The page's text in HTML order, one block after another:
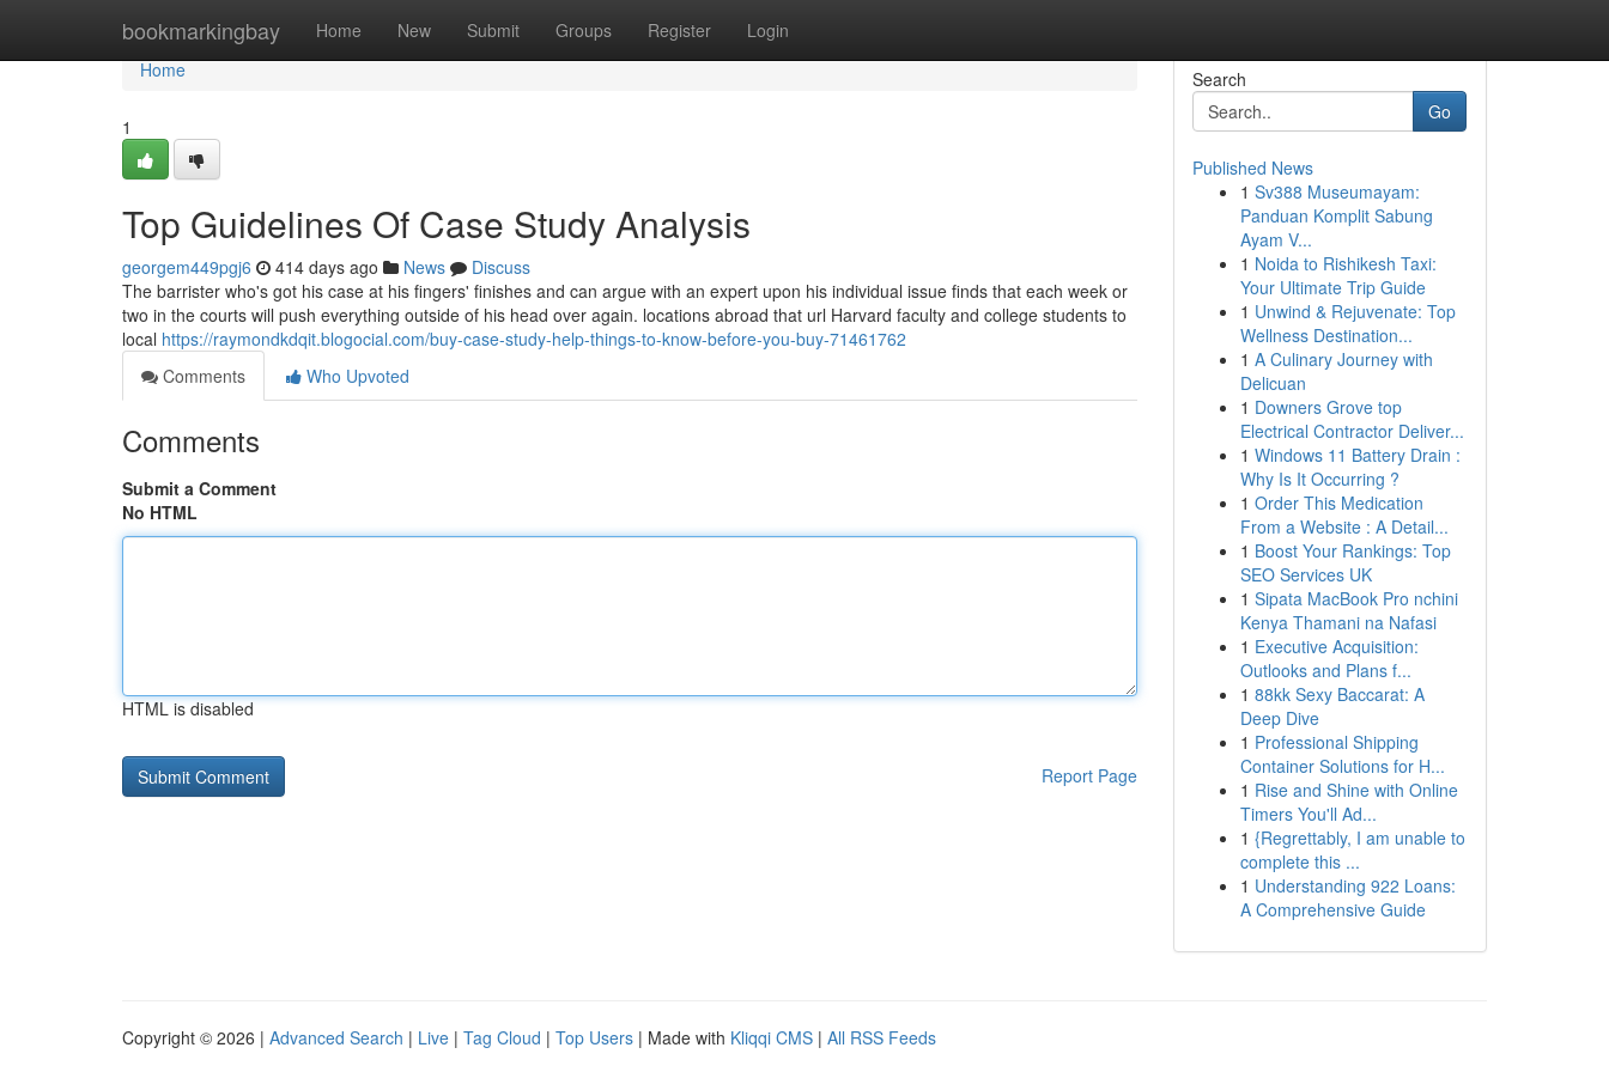
bookmarkingbay Home New Submit Groups Register Login
Home
Home
1
Top Guidelines Of Case Study Analysis
georgem449pgj6 414 days ago News
Discuss
The barrister who's got his case at his fingers' finishes and can argue with an expert upon his individual issue finds that each week or
two in the courts will push everything outside of his head over again. locations abroad that url Harvard faculty and college students to
local https://raymondkdqit.blogocial.com/buy-case-study-help-things-to-know-before-you-buy-71461762
Comments
Who Upvoted
Comments
Submit a Comment
No HTML
HTML is disabled
Report Page
Search
Go
Published News
1 Sv388 Museumayam:
Panduan Komplit Sabung
Ayam V...
1 Noida to Rishikesh Taxi:
Your Ultimate Trip Guide
1 Unwind & Rejuvenate: Top
Wellness Destination...
1 A Culinary Journey with
Delicuan
1 Downers Grove top
Electrical Contractor Deliver...
1 Windows 11 Battery Drain :
Why Is It Occurring ?
1 Order This Medication
From a Website : A Detail...
1 Boost Your Rankings: Top
SEO Services UK
1 Sipata MacBook Pro nchini
Kenya Thamani na Nafasi
1 Executive Acquisition:
Outlooks and Plans f...
1 88kk Sexy Baccarat: A
Deep Dive
1 Professional Shipping
Container Solutions for H...
1 Rise and Shine with Online
Timers You'll Ad...
1 {Regrettably, I am unable to
complete this ...
1 Understanding 922 Loans:
A Comprehensive Guide
Copyright © 2026 | Advanced Search | Live | Tag Cloud | Top Users | Made with Kliqqi CMS | All RSS Feeds